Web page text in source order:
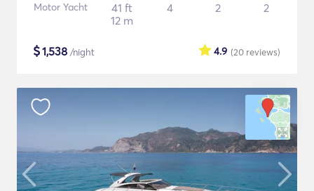
Motor Yacht
41 ft
12 m
4 2 2
$1,538 /night (20 reviews)
4.9